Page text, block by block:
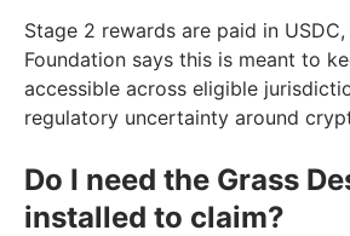
Stage 2 rewards are paid in USDC,
Foundation says this is meant to
accessible across eligible
regulatory uncertainty around
Do I need the Grass
installed to claim?